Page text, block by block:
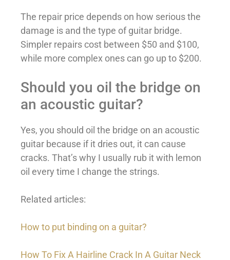
The repair price depends on how serious the
damage is and the type of guitar bridge.
Simpler repairs cost between $50 and $100,
while more complex ones can go up to $200.
Should you oil the bridge on
an acoustic guitar?
Yes, you should oil the bridge on an acoustic
guitar because if it dries out, it can cause
cracks. That’s why I usually rub it with lemon
oil every time I change the strings.
Related articles:
How to put binding on a guitar?
How To Fix A Hairline Crack In A Guitar Neck